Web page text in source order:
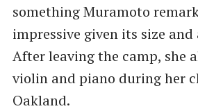
something Muramoto
impressive given its size
After leaving the camp, she
violin and piano during her
Oakland.